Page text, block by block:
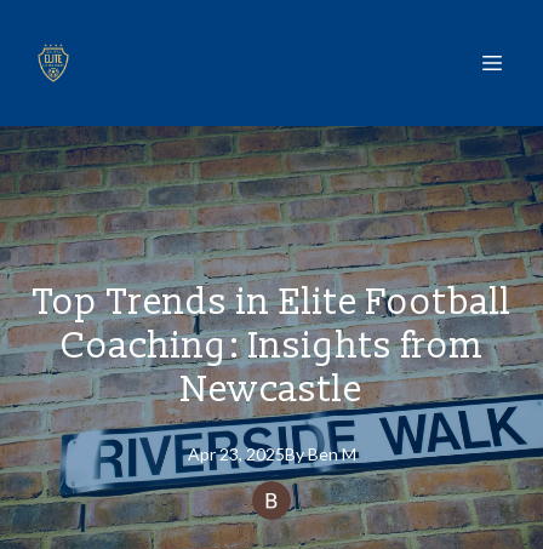
Top Trends in Elite Football
Coaching: Insights from
Newcastle
Apr 23, 2025ByBenM